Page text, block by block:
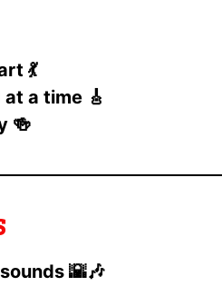
💃
a time 🎸
🍻
🌇🎶